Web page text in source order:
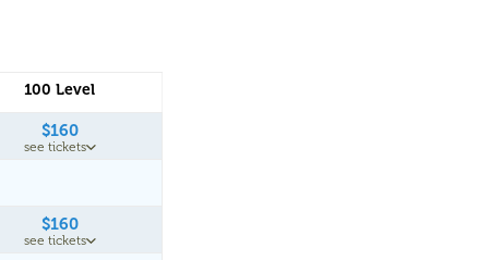
100 Level
$160
see tickets
$160
see tickets